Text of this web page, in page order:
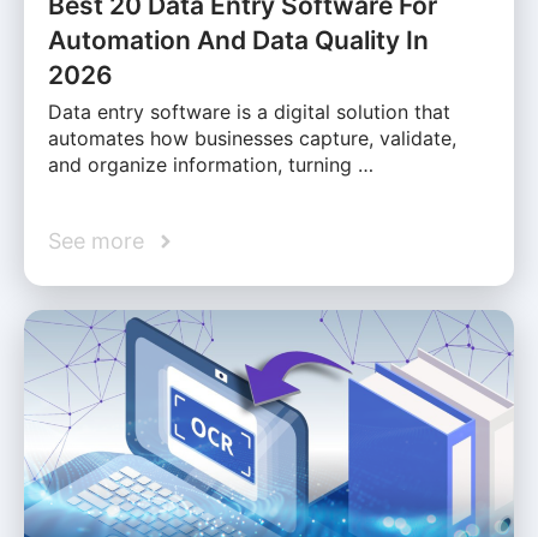
Automation And Data Quality In
2026
Data entry software is a digital solution that
automates how businesses capture, validate,
and organize information, turning …
See more